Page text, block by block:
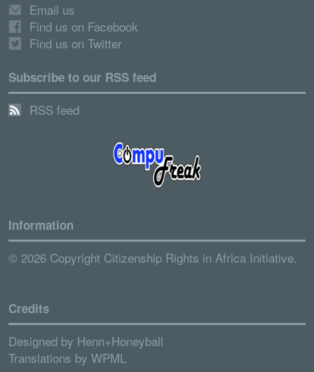
Email us
Find us on Facebook
Find us on Twitter
Subscribe to our RSS feed
RSS feed
Information
© 2026 Copyright Citizenship Rights in Africa Initiative.
Credits
Designed by Henn+Honeyball
Translations by WPML